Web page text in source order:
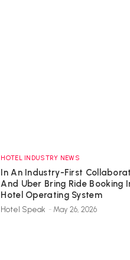
HOTEL INDUSTRY NEWS
In An Industry-First
And Uber Bring Ride Booking
Hotel Operating System
Hotel Speak - May 26, 2026